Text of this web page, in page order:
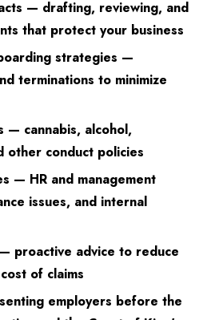
— drafting, reviewing, and
that protect your business
strategies —
terminations to minimize
— cannabis, alcohol,
other conduct policies
— HR and management
issues, and internal
proactive advice to reduce
of claims
employers before the